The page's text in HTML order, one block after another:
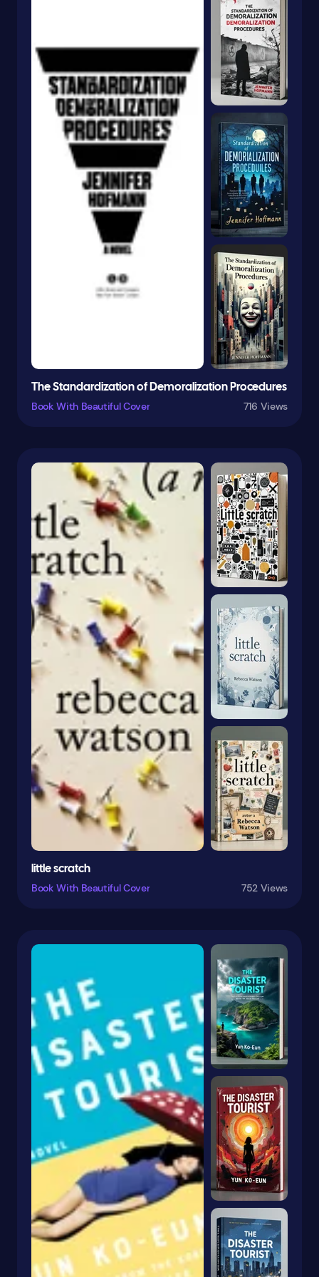
Dystopian
Emigration & Immigration
Emotions & Feelings
English
Environmental Science & Ecosystems
Essays
Essays & Narratives
Essays & Travelogues
Ethnic Studies
Fables
Family
Fantasy & Magic
Farm Animals
Feminist
Fiction
Film
Fish
Folk Tales
Football
French
Friendship
General
Genres
Girls & Women
Greece
Grief
Gymnastics
Happiness
Hard-Boiled
Health & Fitness
Hispanic & Latino
Humorous
Humorous Stories
Imagination & Play
Intermediate
Inventions
Irish
Juvenile Fiction
Juvenile Nonfiction
Korea
Legends & Mythology
Lgbtq
Life Sciences
Lifestyles
Literary
Literary Collections
Book With A Butterfly On The Cover
Book With A Goldfish On The Cover
Book With Keyhole On Cover
Book With Rabbit On Cover
Book With Crown On Cover
Book With Snake On Cover
Blue Book With Daisies On Cover
Books With Animals On The Cover
The Standardization of Demoralization Procedures
Book With Beautiful Cover 716 Views
little scratch
Book With Beautiful Cover 752 Views